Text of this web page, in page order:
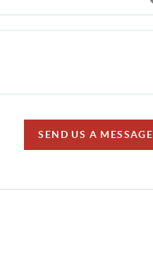
SEND US A MESSAGE